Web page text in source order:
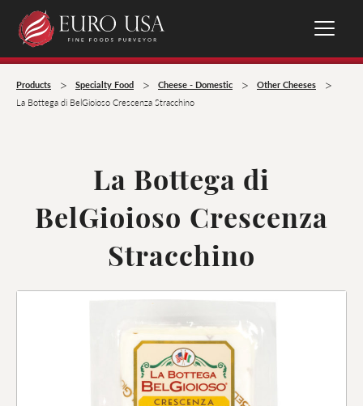
Products > Specialty Food > Cheese - Domestic > Other Cheeses >
La Bottega di BelGioioso Crescenza Stracchino
La Bottega di
BelGioioso Crescenza
Stracchino